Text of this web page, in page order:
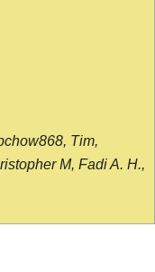
Tim,
M, Fadi A. H.,